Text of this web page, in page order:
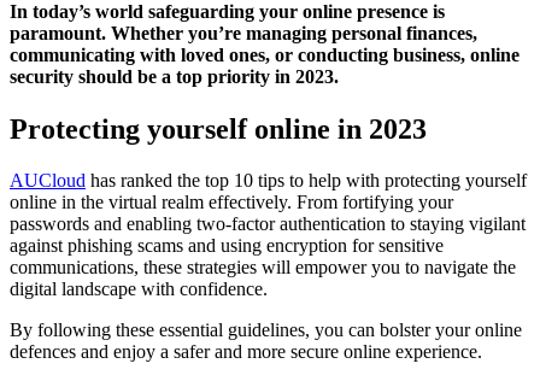
In today’s world safeguarding your online presence is
paramount. Whether you’re managing personal finances,
communicating with loved ones, or conducting business, online
security should be a top priority in 2023.
Protecting yourself online in 2023
AUCloud has ranked the top 10 tips to help with protecting yourself
online in the virtual realm effectively. From fortifying your
passwords and enabling two-factor authentication to staying vigilant
against phishing scams and using encryption for sensitive
communications, these strategies will empower you to navigate the
digital landscape with confidence.
By following these essential guidelines, you can bolster your online
defences and enjoy a safer and more secure online experience.